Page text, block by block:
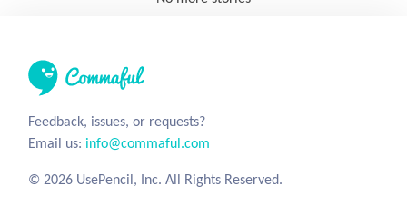
Feedback, issues, or requests?
Email us: info@commaful.com
© 2026 UsePencil, Inc. All Rights Reserved.